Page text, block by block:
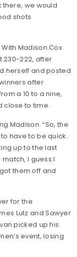
there, we would
shots
Madison Cox
230-222, after
herself and posted
after
a 10 to a nine,
close to time.
Madison. “So, the
have to be quick.
up to the last
I guess I
them off and
for the
Lutz and Sawyer
picked up his
event, losing